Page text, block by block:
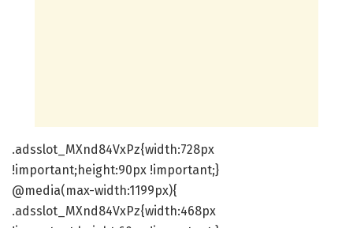
.adsslot_MXnd84VxPz{width:728px
!important;height:90px !important;}
@media(max-width:1199px){
.adsslot_MXnd84VxPz{width:468px